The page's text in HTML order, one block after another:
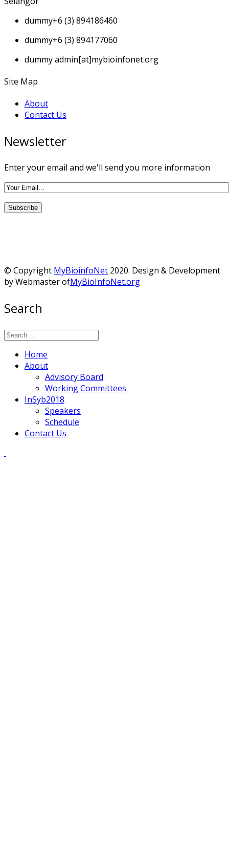
dummy+6 (3) 894186460
dummy+6 (3) 894177060
dummyadmin[at]mybioinfonet.org
Site Map
About
Contact Us
Newsletter
Enter your email and we'll send you more information
© Copyright MyBioinfoNet 2020. Design & Development
by Webmaster ofMyBioInfoNet.org
Search
Home
About
Advisory Board
Working Committees
InSyb2018
Speakers
Schedule
Contact Us